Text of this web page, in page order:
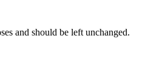
and should be left unchanged.